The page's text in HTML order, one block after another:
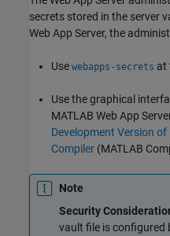
secrets stored in the server
Web App Server, the
Use webapps-secrets at
Use the graphical
MATLAB Web App
Development Version of
Compiler (MATLAB
Note
Security
vault file is configured